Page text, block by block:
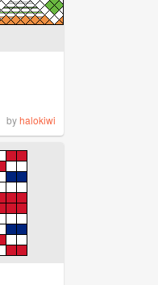
byhalokiwi